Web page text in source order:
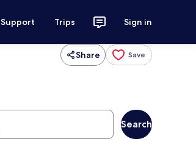
Support Trips Sign in
Share Save
Search